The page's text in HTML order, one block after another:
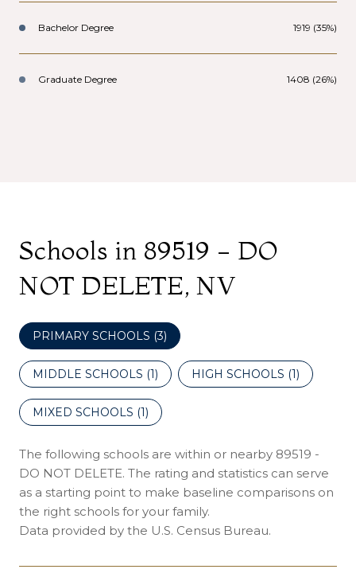
Bachelor Degree 1919 (35%)
Graduate Degree 1408 (26%)
Schools in 89519 - DO
NOT DELETE, NV
PRIMARY SCHOOLS (3)
MIDDLE SCHOOLS (1) HIGH SCHOOLS (1)
MIXED SCHOOLS (1)
The following schools are within or nearby 89519 -
DO NOT DELETE. The rating and statistics can serve
as a starting point to make baseline comparisons on
the right schools for your family.